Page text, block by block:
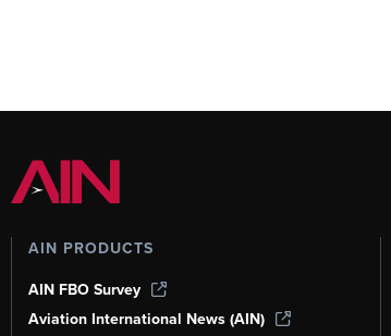
AIN PRODUCTS
AIN FBO Survey
Aviation International News (AIN)